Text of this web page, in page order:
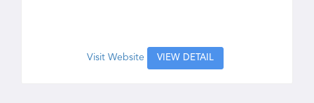
Visit Website VIEW DETAIL